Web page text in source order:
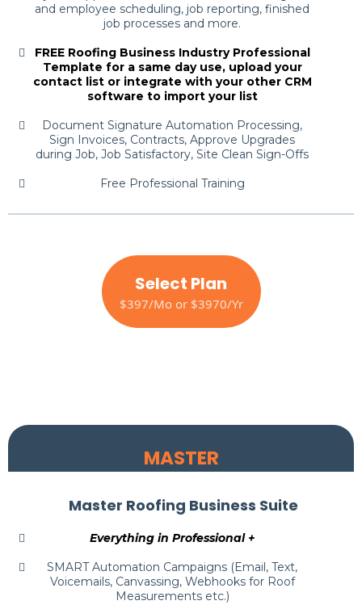
and employee scheduling, job reporting, finished
job processes and more.
FREE Roofing Business Industry Professional
Template for a same day use, upload your
contact list or integrate with your other CRM
software to import your list
Document Signature Automation Processing,
Sign Invoices, Contracts, Approve Upgrades
during Job, Job Satisfactory, Site Clean Sign-Offs
Free Professional Training
Select Plan
$397/Mo or $3970/Yr
MASTER
Master Roofing Business Suite
Everything in Professional +
SMART Automation Campaigns (Email, Text,
Voicemails, Canvassing, Webhooks for Roof
Measurements etc.)